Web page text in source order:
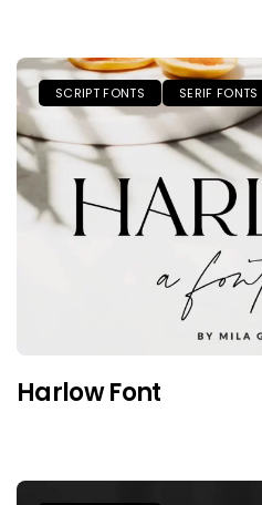
SCRIPT FONTS SERIF FONTS
Harlow Font